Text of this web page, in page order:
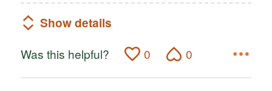
Show details
Was this helpful? 0 0